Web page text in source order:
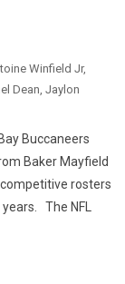
Winfield Jr,
Dean, Jaylon
Buccaneers
Baker Mayfield
rosters
The NFL